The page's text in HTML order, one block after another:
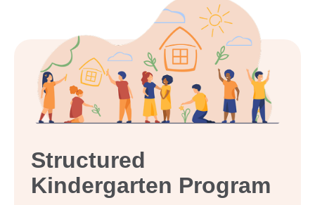
Structured
Kindergarten Program